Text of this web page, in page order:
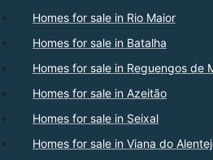
Homes for sale in Rio Maior
Homes for sale in Batalha
Homes for sale in Reguengos de
Homes for sale in Azeitão
Homes for sale in Seixal
Homes for sale in Viana do